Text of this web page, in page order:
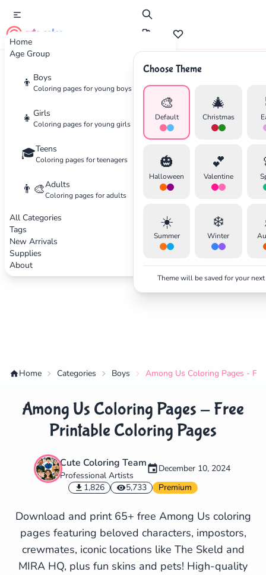
Home
Age Group
👦 Boys
Coloring pages for young boys
👧 Girls
Coloring pages for young girls
🎓Teens
Coloring pages for teenagers
👨‍🎨Adults
Coloring pages for adults
All Categories
Tags
New Arrivals
Supplies
About
cute color
Choose Theme
🎨
Default
🎄
Christmas
🎃
Halloween
💕
Valentine
☀️
Summer
❄️
Winter
Theme will be saved for your
Search Cancel
Advertisement
Home Categories Boys Among Us Coloring Pages -
Among Us Coloring Pages - Free
Printable Coloring Pages
Cute Coloring Team
Professional Artists
December 10, 2024
1,826
5,733 Premium
Download and print 65+ free Among Us coloring
pages featuring beloved characters, impostors,
crewmates, iconic locations like The Skeld and
MIRA HQ, plus fun skins and pets! High-quality